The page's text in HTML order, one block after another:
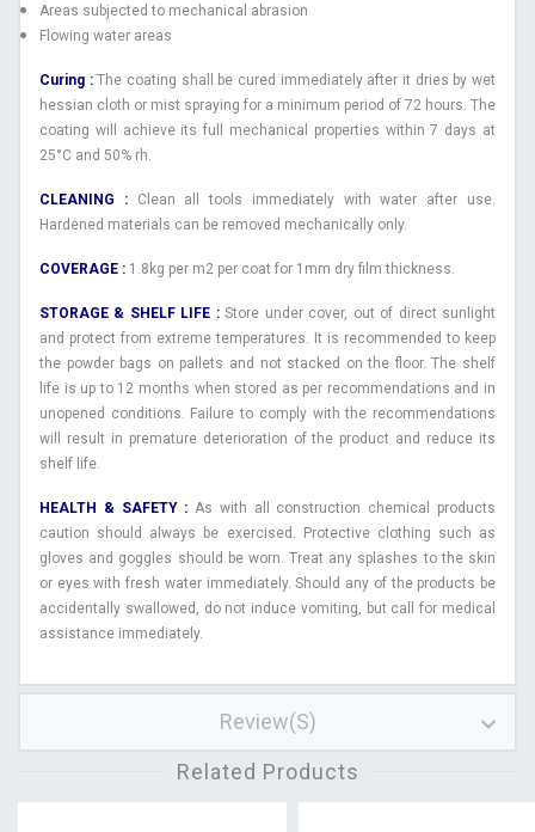
Areas subjected to mechanical abrasion
Flowing water areas
Curing :The coating shall be cured immediately after it dries by wet
hessian cloth or mist spraying for a minimum period of 72 hours. The
coating will achieve its full mechanical properties within 7 days at
25°C and 50% rh.
CLEANING :Clean all tools immediately with water after use.
Hardened materials can be removed mechanically only.
COVERAGE : 1.8kg per m2 per coat for 1mm dry film thickness.
STORAGE & SHELF LIFE :Store under cover, out of direct sunlight
and protect from extreme temperatures. It is recommended to keep
the powder bags on pallets and not stacked on the floor. The shelf
life is up to 12 months when stored as per recommendations and in
unopened conditions. Failure to comply with the recommendations
will result in premature deterioration of the product and reduce its
shelf life.
HEALTH & SAFETY : As with all construction chemical products
caution should always be exercised. Protective clothing such as
gloves and goggles should be worn. Treat any splashes to the skin
or eyes with fresh water immediately. Should any of the products be
accidentally swallowed, do not induce vomiting, but call for medical
assistance immediately.
Review(s)
Related Products